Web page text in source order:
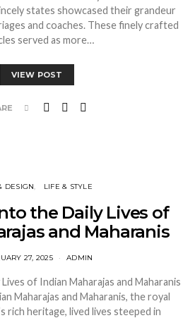
states showcased their grandeur
and coaches. These finely crafted
served as more…
VIEW POST
DESIGN LIFE & STYLE
the Daily Lives of
and Maharanis
27, 2025 ADMIN
of Indian Maharajas and Maharanis
Maharajas and Maharanis, the royal
rich heritage, lived lives steeped in